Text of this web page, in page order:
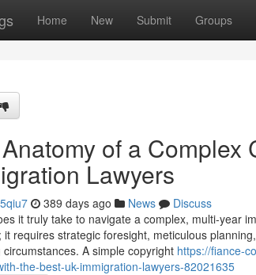
Home New Submit Groups
of a Complex
Lawyers
389 days ago News
Discuss
it truly take to navigate a complex, multi-year
it requires strategic foresight, meticulous
circumstances. A simple copyright https://fiance-
the-best-uk-immigration-lawyers-82021635